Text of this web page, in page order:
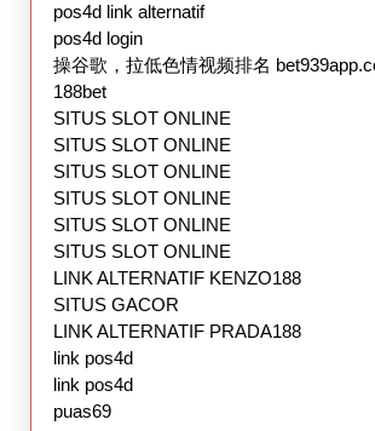
pos4d link alternatif
pos4d login
操谷歌，拉低色情视频排名
188bet
SITUS SLOT ONLINE
SITUS SLOT ONLINE
SITUS SLOT ONLINE
SITUS SLOT ONLINE
SITUS SLOT ONLINE
SITUS SLOT ONLINE
LINK ALTERNATIF KENZO188
SITUS GACOR
LINK ALTERNATIF PRADA188
link pos4d
link pos4d
puas69